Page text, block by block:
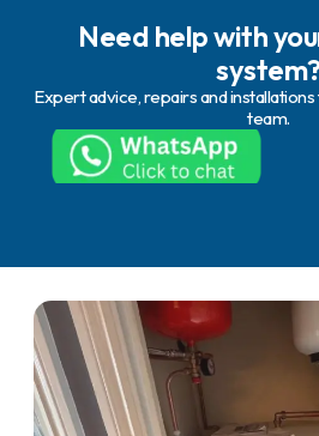
Need help with
system?
Expert advice, repairs and
team.